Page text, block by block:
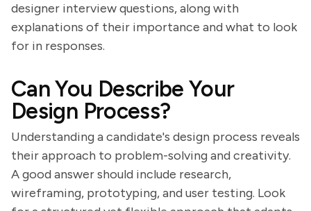
designer interview questions, along with
explanations of their importance and what to look
for in responses.
Can You Describe Your
Design Process?
Understanding a candidate's design process reveals
their approach to problem-solving and creativity.
A good answer should include research,
wireframing, prototyping, and user testing. Look